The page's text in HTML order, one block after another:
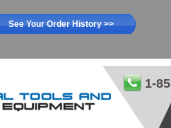
See Your Order History >>
1-